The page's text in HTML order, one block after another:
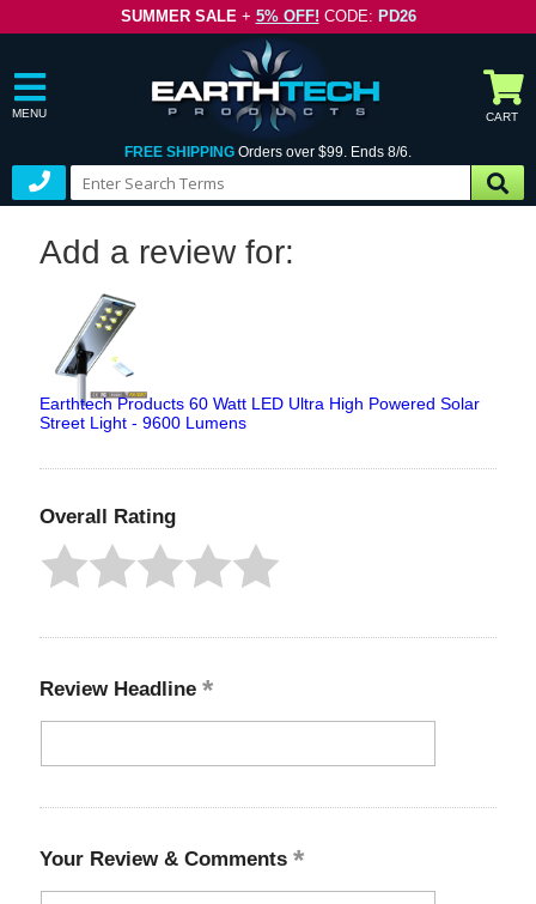
SUMMER SALE+ 5% OFF! CODE: PD26
MENU CART
FREE SHIPPING Orders over $99. Ends 8/6.
Add a review for:
Earthtech Products 60 Watt LED Ultra High Powered Solar
Street Light - 9600 Lumens
Overall Rating
Review Headline
Your Review & Comments